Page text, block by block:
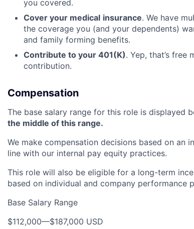
you covered.
Cover your medical insurance. We have
the coverage you (and your dependents)
and family forming benefits.
Contribute to your 401(K). Yep, that’s free
contribution.
Compensation
The base salary range for this role is displayed
the middle of this range.
We make compensation decisions based on an
line with our internal pay equity practices.
This role will also be eligible for a long-term
based on individual and company performance
Base Salary Range
$112,000—$187,000 USD